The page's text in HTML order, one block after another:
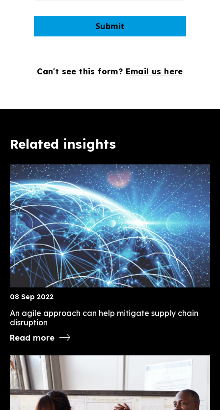
Submit
Can't see this form? Email us here
Related insights
08 Sep 2022
An agile approach can help mitigate supply chain
disruption
Read more